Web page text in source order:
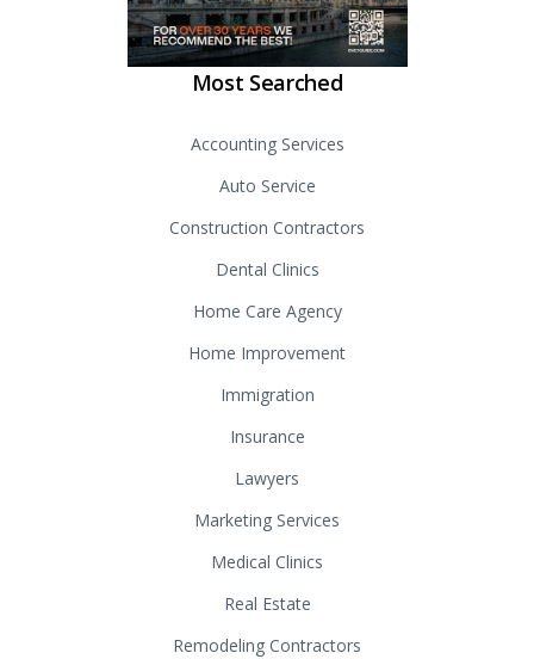
Most Searched
Accounting Services
Auto Service
Construction Contractors
Dental Clinics
Home Care Agency
Home Improvement
Immigration
Insurance
Lawyers
Marketing Services
Medical Clinics
Real Estate
Remodeling Contractors